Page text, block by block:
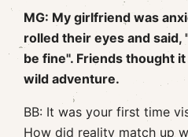
MG: My girlfriend was
rolled their eyes and said,
be fine". Friends thought
wild adventure.
BB: It was your first time
How did reality match up